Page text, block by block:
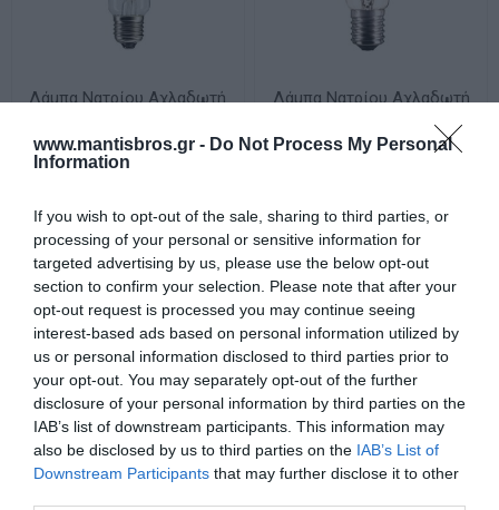
www.mantisbros.gr - Do Not Process My Personal
Information
If you wish to opt-out of the sale, sharing to third parties, or
processing of your personal or sensitive information for
targeted advertising by us, please use the below opt-out
section to confirm your selection. Please note that after your
opt-out request is processed you may continue seeing
interest-based ads based on personal information utilized by
us or personal information disclosed to third parties prior to
your opt-out. You may separately opt-out of the further
disclosure of your personal information by third parties on the
IAB’s list of downstream participants. This information may
also be disclosed by us to third parties on the IAB’s List of
Downstream Participants that may further disclose it to other
Λάμπα Νατρίου Αχλαδωτή
181862
Διαθέσιμο
Λάμπα Νατρίου Αχλαδωτή
130000lm 184153
Διαθέσιμο